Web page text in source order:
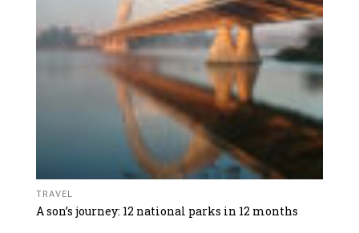
TRAVEL
A son’s journey: 12 national parks in 12 months